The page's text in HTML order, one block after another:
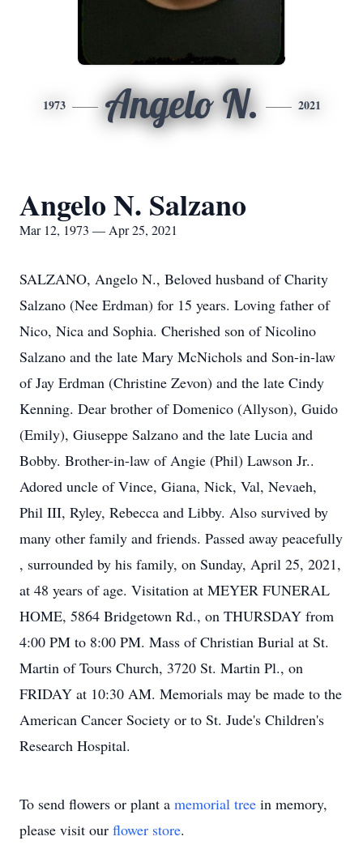
1973 Angelo N. 2021
Angelo N. Salzano
Mar 12, 1973 — Apr 25, 2021
SALZANO, Angelo N., Beloved husband of Charity
Salzano (Nee Erdman) for 15 years. Loving father of
Nico, Nica and Sophia. Cherished son of Nicolino
Salzano and the late Mary McNichols and Son-in-law
of Jay Erdman (Christine Zevon) and the late Cindy
Kenning. Dear brother of Domenico (Allyson), Guido
(Emily), Giuseppe Salzano and the late Lucia and
Bobby. Brother-in-law of Angie (Phil) Lawson Jr..
Adored uncle of Vince, Giana, Nick, Val, Nevaeh,
Phil III, Ryley, Rebecca and Libby. Also survived by
many other family and friends. Passed away peacefully
, surrounded by his family, on Sunday, April 25, 2021,
at 48 years of age. Visitation at MEYER FUNERAL
HOME, 5864 Bridgetown Rd., on THURSDAY from
4:00 PM to 8:00 PM. Mass of Christian Burial at St.
Martin of Tours Church, 3720 St. Martin Pl., on
FRIDAY at 10:30 AM. Memorials may be made to the
American Cancer Society or to St. Jude's Children's
Research Hospital.
To send flowers or plant a memorial tree in memory,
please visit our flower store.